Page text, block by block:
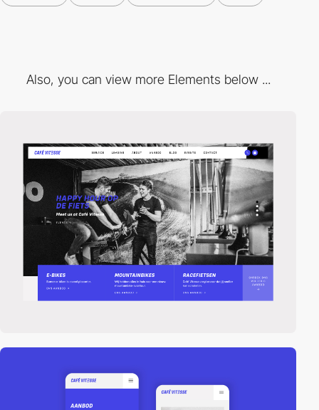
Also, you can view more Elements below ...